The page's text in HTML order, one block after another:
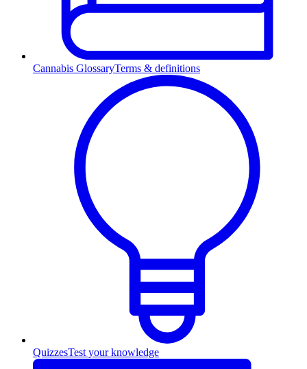
Cannabis GlossaryTerms & definitions
QuizzesTest your knowledge